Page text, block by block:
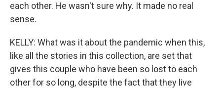
each other. He wasn't sure why. It made no real
sense.
KELLY: What was it about the pandemic when this,
like all the stories in this collection, are set that
gives this couple who have been so lost to each
other for so long, despite the fact that they live